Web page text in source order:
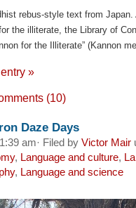
rebus-style text from
the illiterate, the Library of
for the Illiterate” (Kannon
»
(10)
Daze Days
am· Filed by Victor Mair
, Language and culture,
, Language and science